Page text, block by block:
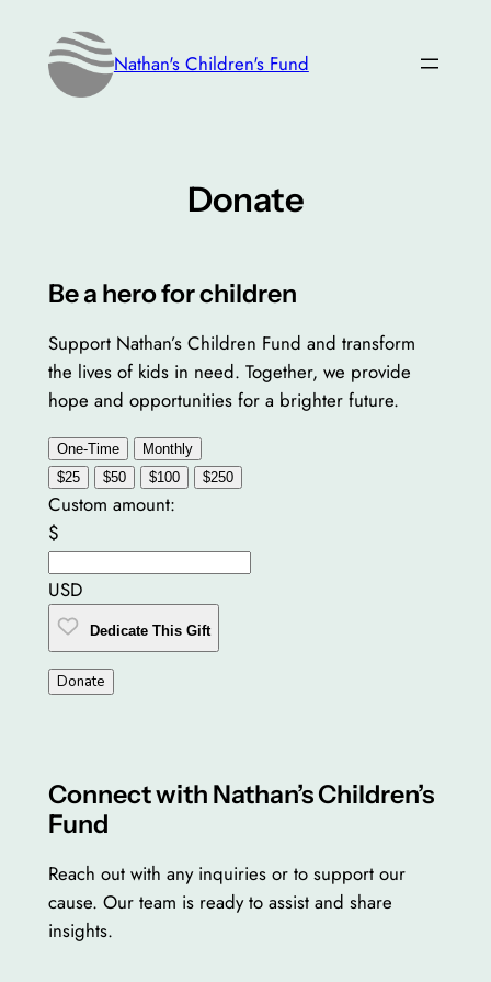
content
Nathan's Children's Fund
Donate
Be a hero for children
Support Nathan’s Children Fund and transform
the lives of kids in need. Together, we provide
hope and opportunities for a brighter future.
One-Time
Monthly
$25
$50 $100 $250
Custom amount:
$
USD
Dedicate This Gift
Donate
Connect with Nathan’s Children’s
Fund
Reach out with any inquiries or to support our
cause. Our team is ready to assist and share
insights.